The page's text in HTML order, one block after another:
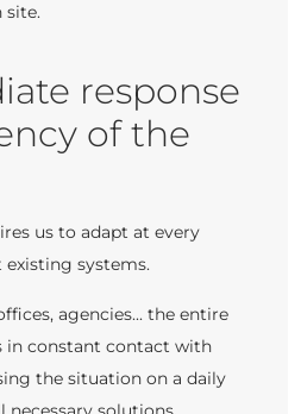
site.
response
of the
us to adapt at every
systems.
agencies... the entire
in constant contact with
the situation on a daily